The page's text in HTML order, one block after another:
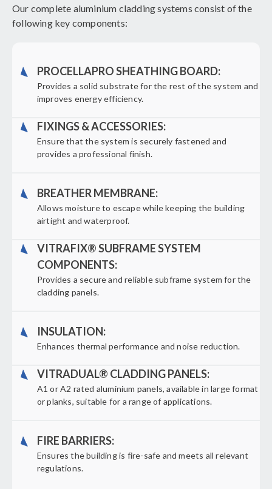
Our complete aluminium cladding systems consist of the
following key components:
PROCELLAPRO SHEATHING BOARD:
Provides a solid substrate for the rest of the system and
improves energy efficiency.
FIXINGS & ACCESSORIES:
Ensure that the system is securely fastened and
provides a professional finish.
BREATHER MEMBRANE:
Allows moisture to escape while keeping the building
airtight and waterproof.
VITRAFIX® SUBFRAME SYSTEM
COMPONENTS:
Provides a secure and reliable subframe system for the
cladding panels.
INSULATION:
Enhances thermal performance and noise reduction.
VITRADUAL® CLADDING PANELS:
A1 or A2 rated aluminium panels, available in large format
or planks, suitable for a range of applications.
FIRE BARRIERS:
Ensures the building is fire-safe and meets all relevant
regulations.